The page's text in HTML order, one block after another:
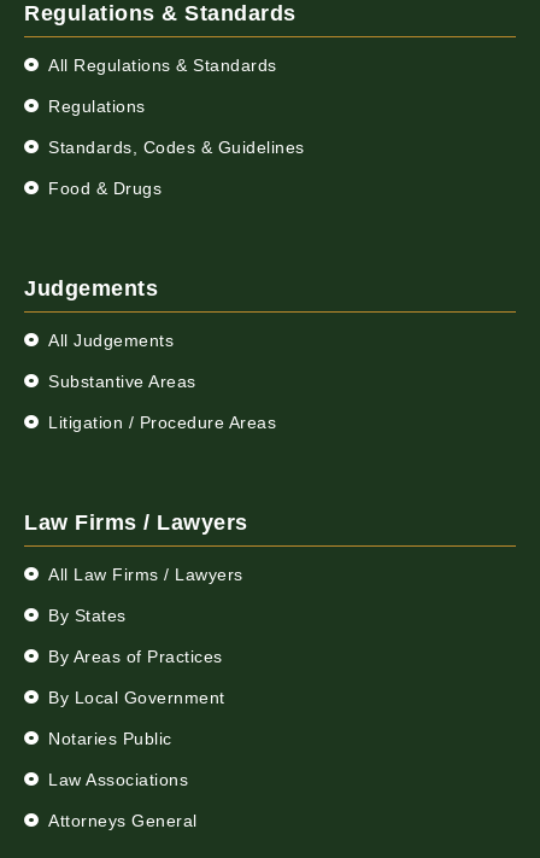
Regulations & Standards
All Regulations & Standards
Regulations
Standards, Codes & Guidelines
Food & Drugs
Judgements
All Judgements
Substantive Areas
Litigation / Procedure Areas
Law Firms / Lawyers
All Law Firms / Lawyers
By States
By Areas of Practices
By Local Government
Notaries Public
Law Associations
Attorneys General